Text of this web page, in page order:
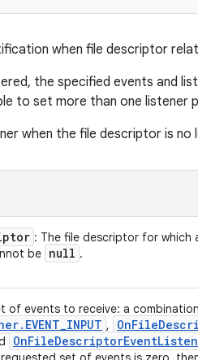
when file descriptor
the specified events and
to set more than one listener
when the file descriptor is no
: The file descriptor for which
be null .
of events to receive: a
. EVENT_INPUT , OnFile
OnFileDescriptorEvent